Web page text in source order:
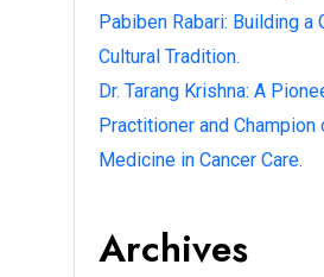
Pabiben Rabari: Building a
Cultural Tradition.
Dr. Tarang Krishna: A
Practitioner and
Medicine in Cancer Care.
Archives